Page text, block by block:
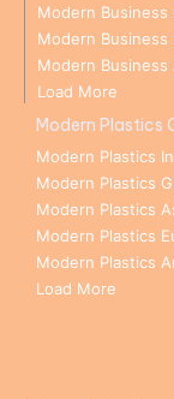
Modern Business
Modern Business
Modern Business
Load More
Modern Plastics
Modern Plastics
Modern Plastics
Modern Plastics
Modern Plastics
Modern Plastics
Load More